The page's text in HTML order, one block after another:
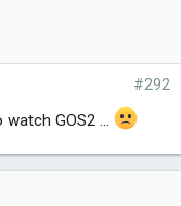
#292
GOS2 ...